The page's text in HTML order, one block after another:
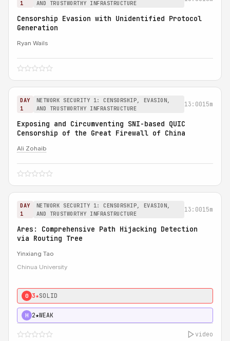
1
AND TRUSTWORTHY INFRASTRUCTURE
Censorship Evasion with Unidentified Protocol
Generation
Ryan Wails
DAY
1
NETWORK SECURITY 1: CENSORSHIP, EVASION,
AND TRUSTWORTHY INFRASTRUCTURE
13:0015m
Exposing and Circumventing SNI-based QUIC
Censorship of the Great Firewall of China
Ali Zohaib
DAY
1
NETWORK SECURITY 1: CENSORSHIP, EVASION,
AND TRUSTWORTHY INFRASTRUCTURE
13:0015m
Ares: Comprehensive Path Hijacking Detection
via Routing Tree
Yinxiang Tao
Chinua University
0 3★SOLID
H 2★WEAK
video